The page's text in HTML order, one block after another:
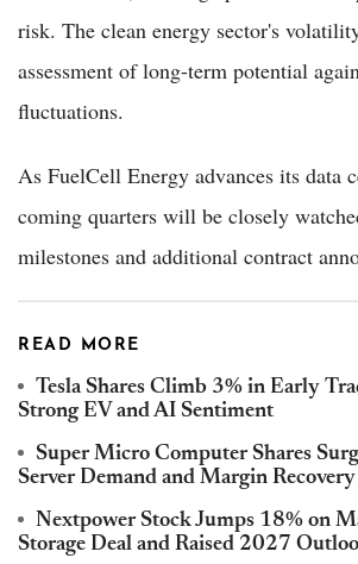
risk. The clean energy sector's
assessment of long-term potential
fluctuations.
As FuelCell Energy advances its data
coming quarters will be closely
milestones and additional contract
READ MORE
Tesla Shares Climb 3% in Early
Strong EV and AI Sentiment
Super Micro Computer Shares
Server Demand and Margin
Nextpower Stock Jumps 18% on
Storage Deal and Raised 2027